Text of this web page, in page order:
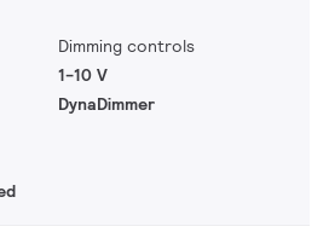
Dimming controls
1-10 V
DynaDimmer